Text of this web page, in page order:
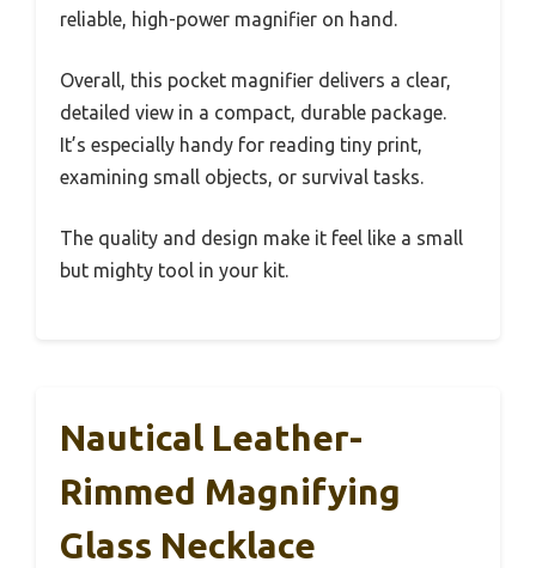
reliable, high-power magnifier on hand.
Overall, this pocket magnifier delivers a clear,
detailed view in a compact, durable package.
It’s especially handy for reading tiny print,
examining small objects, or survival tasks.
The quality and design make it feel like a small
but mighty tool in your kit.
Nautical Leather-
Rimmed Magnifying
Glass Necklace